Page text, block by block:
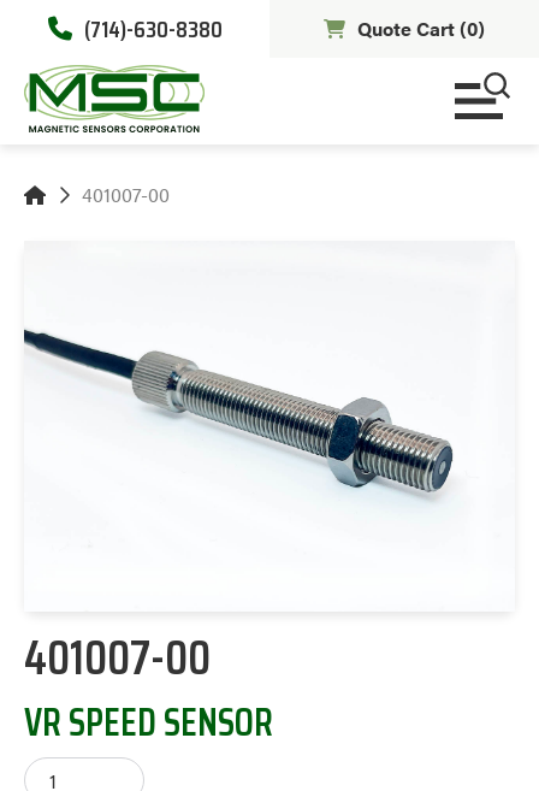
(714)-630-8380 Quote Cart (0)
401007-00
401007-00
VR SPEED SENSOR